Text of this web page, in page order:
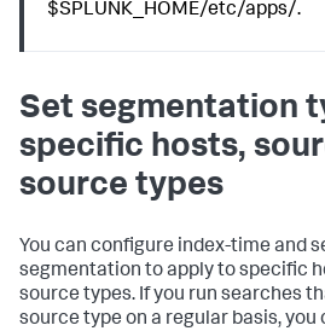
$SPLUNK_HOME/etc/apps/.
Set segmentation
specific hosts,
source types
You can configure index-time and
segmentation to apply to specific
source types. If you run searches
source type on a regular basis,